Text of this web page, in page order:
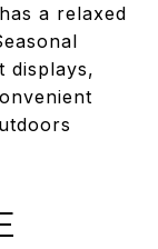
a relaxed
displays,